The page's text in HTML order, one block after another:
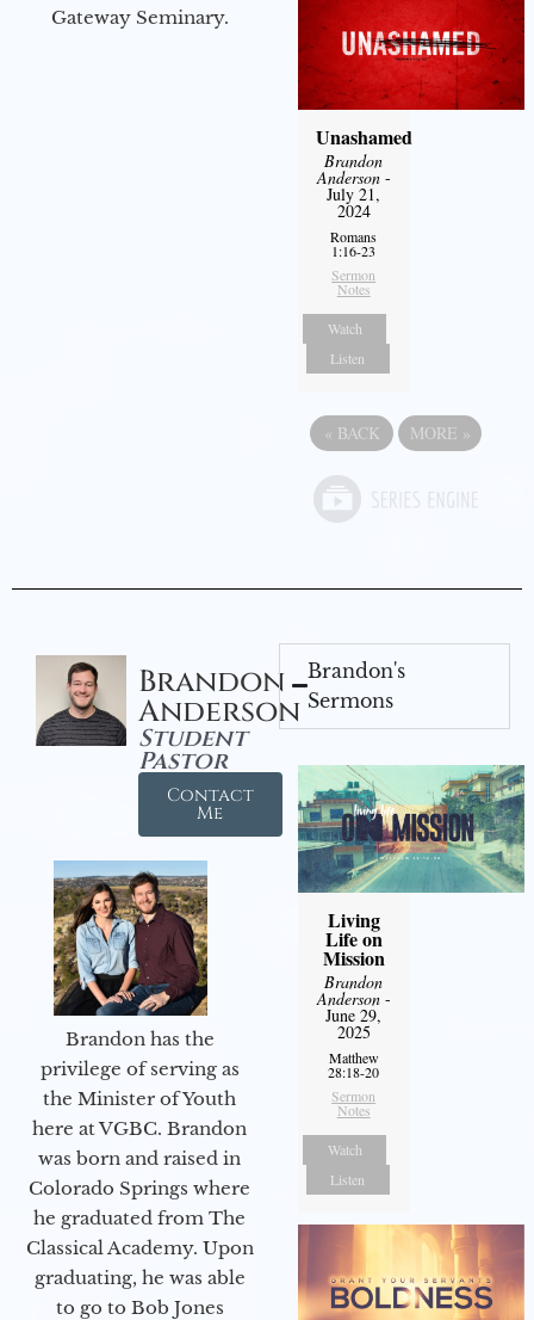
Gateway Seminary.
Unashamed
Brandon
Anderson-
July 21,
2024
Romans
1:16-23
Sermon
Notes
Watch
Listen
« BACK MORE »
Brandon
Anderson
Student
Pastor
Contact
Me
Brandon has the
privilege of serving as
the Minister of Youth
here at VGBC. Brandon
was born and raised in
Colorado Springs where
he graduated from The
Classical Academy. Upon
graduating, he was able
to go to Bob Jones
Brandon's
Sermons
Living
Life on
Mission
Brandon
Anderson-
June 29,
2025
Matthew
28:18-20
Sermon
Notes
Watch
Listen